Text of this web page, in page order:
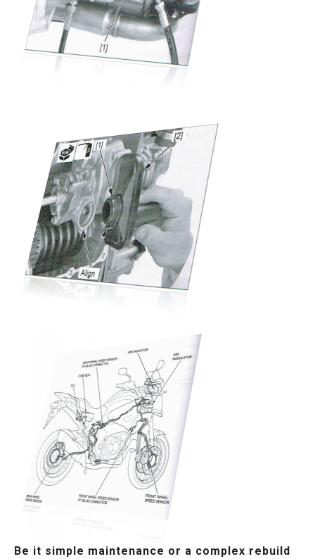
Be it simple maintenance or a complex rebuild